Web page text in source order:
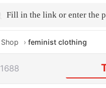
home.search
Shop › feminist clothing
1688